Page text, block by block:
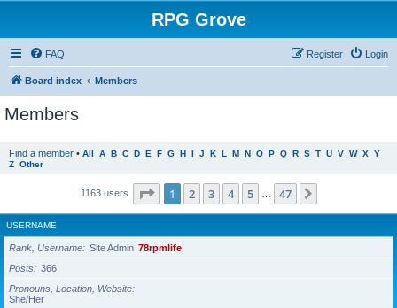
RPG Grove
FAQ Login
Register
Board index Members
Members
Find a member • All A B C D E F G H I J K L M N O P Q R S T U V W X Y
Z Other
1163 users Page 1of 47
1 2 3 4 5 47
USERNAME
Rank, Username Site Admin 78rpmlife
Posts
366
Pronouns, Location, Website
She/Her